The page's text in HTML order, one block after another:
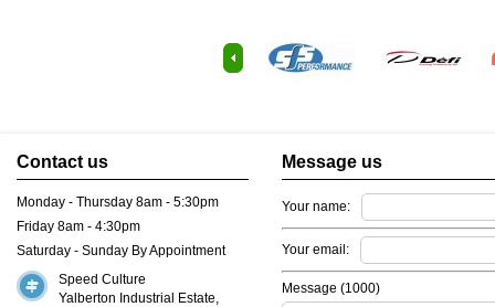
Contact us
Monday - Thursday 8am - 5:30pm
Friday 8am - 4:30pm
Saturday - Sunday By Appointment
Speed Culture
Yalberton Industrial Estate,
Message us
Your name:
Your email:
Message (1000)